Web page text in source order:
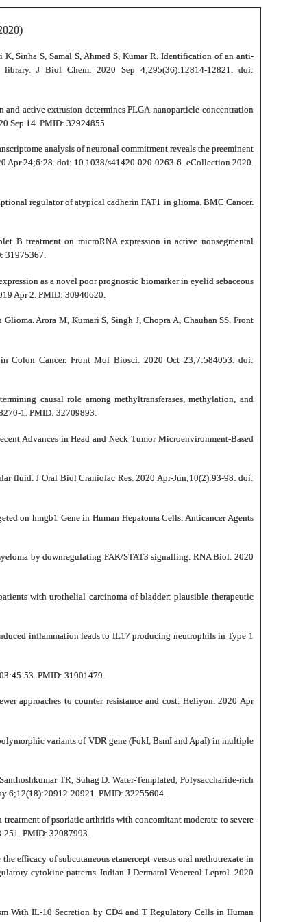
K, Sinha S, Samal S, Ahmed S, Kumar R. Identification of an anti-
library. J Biol Chem. 2020 Sep 4;295(36):12814-12821. doi:
active extrusion determines PLGA-nanoparticle concentration
Sep 14. PMID: 32924855
analysis of neuronal commitment reveals the preeminent
Apr 24;6:28. doi: 10.1038/s41420-020-0263-6. eCollection 2020.
regulator of atypical cadherin FAT1 in glioma. BMC Cancer.
B treatment on microRNA expression in active nonsegmental
31975367.
as a novel poor prognostic biomarker in eyelid sebaceous
Apr 2. PMID: 30940620.
Arora M, Kumari S, Singh J, Chopra A, Chauhan SS. Front
Colon Cancer. Front Mol Biosci. 2020 Oct 23;7:584053. doi:
causal role among methyltransferases, methylation, and
1. PMID: 32709893.
Advances in Head and Neck Tumor Microenvironment-Based
fluid. J Oral Biol Craniofac Res. 2020 Apr-Jun;10(2):93-98. doi:
on hmgb1 Gene in Human Hepatoma Cells. Anticancer Agents
by downregulating FAK/STAT3 signalling. RNA Biol. 2020
with urothelial carcinoma of bladder: plausible therapeutic
inflammation leads to IL17 producing neutrophils in Type 1
53. PMID: 31901479.
approaches to counter resistance and cost. Heliyon. 2020 Apr
variants of VDR gene (FokI, BsmI and ApaI) in multiple
TR, Suhag D. Water-Templated, Polysaccharide-rich
6;12(18):20912-20921. PMID: 32255604.
treatment of psoriatic arthritis with concomitant moderate to severe
251. PMID: 32087993.
efficacy of subcutaneous etanercept versus oral methotrexate in
cytokine patterns. Indian J Dermatol Venereol Leprol. 2020
With IL-10 Secretion by CD4 and T Regulatory Cells in Human